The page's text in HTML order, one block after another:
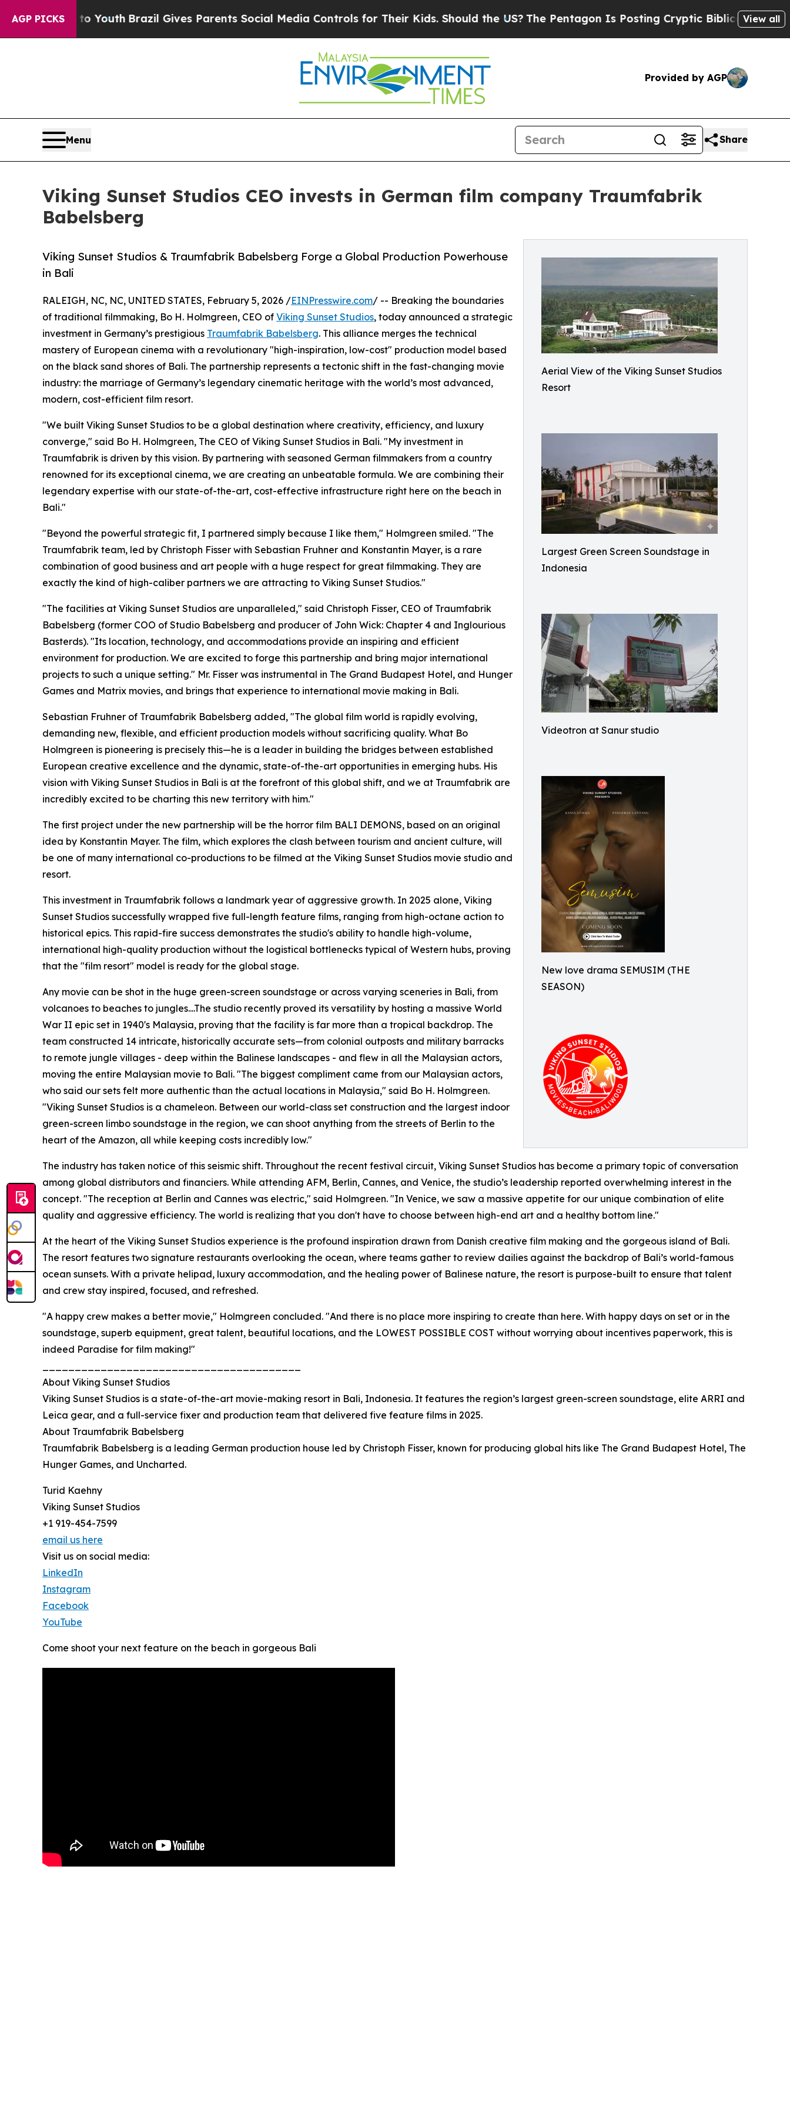
AGP PICKS
to YouthBrazil Gives Parents Social Media Controls for Their Kids. Should the US?The Pentagon Is Posting Cryptic Biblical Messages on Social
View all
Provided by AGP
Menu Share
Viking Sunset Studios CEO invests in German film company Traumfabrik
Babelsberg
Aerial View of the Viking Sunset Studios
Resort
Largest Green Screen Soundstage in
Indonesia
Videotron at Sanur studio
New love drama SEMUSIM (THE
SEASON)
Viking Sunset Studios & Traumfabrik Babelsberg Forge a Global Production Powerhouse
in Bali
RALEIGH, NC, NC, UNITED STATES, February 5, 2026 /EINPresswire.com/ -- Breaking the boundaries
of traditional filmmaking, Bo H. Holmgreen, CEO of Viking Sunset Studios, today announced a strategic
investment in Germany’s prestigious Traumfabrik Babelsberg. This alliance merges the technical
mastery of European cinema with a revolutionary "high-inspiration, low-cost" production model based
on the black sand shores of Bali. The partnership represents a tectonic shift in the fast-changing movie
industry: the marriage of Germany’s legendary cinematic heritage with the world’s most advanced,
modern, cost-efficient film resort.
"We built Viking Sunset Studios to be a global destination where creativity, efficiency, and luxury
converge," said Bo H. Holmgreen, The CEO of Viking Sunset Studios in Bali. "My investment in
Traumfabrik is driven by this vision. By partnering with seasoned German filmmakers from a country
renowned for its exceptional cinema, we are creating an unbeatable formula. We are combining their
legendary expertise with our state-of-the-art, cost-effective infrastructure right here on the beach in
Bali."
"Beyond the powerful strategic fit, I partnered simply because I like them," Holmgreen smiled. "The
Traumfabrik team, led by Christoph Fisser with Sebastian Fruhner and Konstantin Mayer, is a rare
combination of good business and art people with a huge respect for great filmmaking. They are
exactly the kind of high-caliber partners we are attracting to Viking Sunset Studios."
"The facilities at Viking Sunset Studios are unparalleled," said Christoph Fisser, CEO of Traumfabrik
Babelsberg (former COO of Studio Babelsberg and producer of John Wick: Chapter 4 and Inglourious
Basterds). "Its location, technology, and accommodations provide an inspiring and efficient
environment for production. We are excited to forge this partnership and bring major international
projects to such a unique setting." Mr. Fisser was instrumental in The Grand Budapest Hotel, and Hunger
Games and Matrix movies, and brings that experience to international movie making in Bali.
Sebastian Fruhner of Traumfabrik Babelsberg added, "The global film world is rapidly evolving,
demanding new, flexible, and efficient production models without sacrificing quality. What Bo
Holmgreen is pioneering is precisely this—he is a leader in building the bridges between established
European creative excellence and the dynamic, state-of-the-art opportunities in emerging hubs. His
vision with Viking Sunset Studios in Bali is at the forefront of this global shift, and we at Traumfabrik are
incredibly excited to be charting this new territory with him."
The first project under the new partnership will be the horror film BALI DEMONS, based on an original
idea by Konstantin Mayer. The film, which explores the clash between tourism and ancient culture, will
be one of many international co-productions to be filmed at the Viking Sunset Studios movie studio and
resort.
This investment in Traumfabrik follows a landmark year of aggressive growth. In 2025 alone, Viking
Sunset Studios successfully wrapped five full-length feature films, ranging from high-octane action to
historical epics. This rapid-fire success demonstrates the studio's ability to handle high-volume,
international high-quality production without the logistical bottlenecks typical of Western hubs, proving
that the "film resort" model is ready for the global stage.
Any movie can be shot in the huge green-screen soundstage or across varying sceneries in Bali, from
volcanoes to beaches to jungles....The studio recently proved its versatility by hosting a massive World
War II epic set in 1940's Malaysia, proving that the facility is far more than a tropical backdrop. The
team constructed 14 intricate, historically accurate sets—from colonial outposts and military barracks
to remote jungle villages - deep within the Balinese landscapes - and flew in all the Malaysian actors,
moving the entire Malaysian movie to Bali. "The biggest compliment came from our Malaysian actors,
who said our sets felt more authentic than the actual locations in Malaysia," said Bo H. Holmgreen.
"Viking Sunset Studios is a chameleon. Between our world-class set construction and the largest indoor
green-screen limbo soundstage in the region, we can shoot anything from the streets of Berlin to the
heart of the Amazon, all while keeping costs incredibly low."
The industry has taken notice of this seismic shift. Throughout the recent festival circuit, Viking Sunset Studios has become a primary topic of conversation
among global distributors and financiers. While attending AFM, Berlin, Cannes, and Venice, the studio’s leadership reported overwhelming interest in the
concept. "The reception at Berlin and Cannes was electric," said Holmgreen. "In Venice, we saw a massive appetite for our unique combination of elite
quality and aggressive efficiency. The world is realizing that you don't have to choose between high-end art and a healthy bottom line."
At the heart of the Viking Sunset Studios experience is the profound inspiration drawn from Danish creative film making and the gorgeous island of Bali.
The resort features two signature restaurants overlooking the ocean, where teams gather to review dailies against the backdrop of Bali’s world-famous
ocean sunsets. With a private helipad, luxury accommodation, and the healing power of Balinese nature, the resort is purpose-built to ensure that talent
and crew stay inspired, focused, and refreshed.
"A happy crew makes a better movie," Holmgreen concluded. "And there is no place more inspiring to create than here. With happy days on set or in the
soundstage, superb equipment, great talent, beautiful locations, and the LOWEST POSSIBLE COST without worrying about incentives paperwork, this is
indeed Paradise for film making!"
About Viking Sunset Studios
Viking Sunset Studios is a state-of-the-art movie-making resort in Bali, Indonesia. It features the region’s largest green-screen soundstage, elite ARRI and
Leica gear, and a full-service fixer and production team that delivered five feature films in 2025.
About Traumfabrik Babelsberg
Traumfabrik Babelsberg is a leading German production house led by Christoph Fisser, known for producing global hits like The Grand Budapest Hotel, The
Hunger Games, and Uncharted.
Turid Kaehny
Viking Sunset Studios
+1 919-454-7599
email us here
Visit us on social media:
LinkedIn
Instagram
Facebook
YouTube
Come shoot your next feature on the beach in gorgeous Bali